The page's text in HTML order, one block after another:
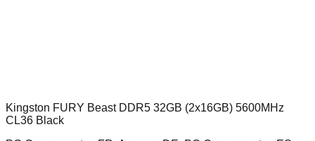
Kingston FURY Beast DDR5 32GB (2x16GB) 5600MHz
CL36 Black